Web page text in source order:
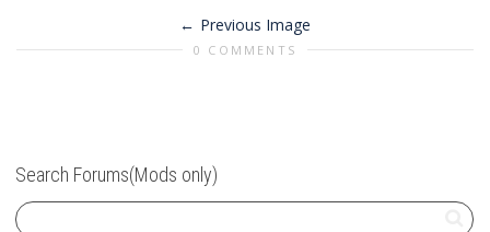
Previous Image
0 COMMENTS
Search Forums(Mods only)